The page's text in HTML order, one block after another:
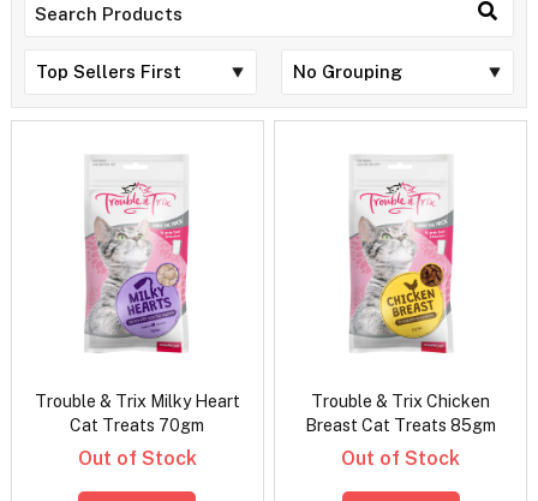
Trouble & Trix Milky Heart
Cat Treats 70gm
Out of Stock
Trouble & Trix Chicken
Breast Cat Treats 85gm
Out of Stock